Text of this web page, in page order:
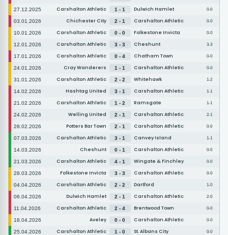
27.12.2025 Carshalton Athletic 1 - 1 Dulwich Hamlet 0-0
03.01.2026 Chichester City 2 - 1 Carshalton Athletic 0-0
10.01.2026 Carshalton Athletic 0 - 0 Folkestone Invicta 0-0
12.01.2026 Carshalton Athletic 3 - 3 Cheshunt 3-3
17.01.2026 Carshalton Athletic 0 - 4 Chatham Town 0-0
24.01.2026 Cray Wanderers 1 - 1 Carshalton Athletic 0-0
31.01.2026 Carshalton Athletic 2 - 2 Whitehawk 1-2
14.02.2026 Hashtag United 3 - 1 Carshalton Athletic 1-1
21.02.2026 Carshalton Athletic 1 - 2 Ramsgate 1-1
24.02.2026 Welling United 2 - 1 Carshalton Athletic 2-1
28.02.2026 Potters Bar Town 2 - 1 Carshalton Athletic 0-0
07.03.2026 Carshalton Athletic 3 - 1 Canvey Island 1-1
14.03.2026 Cheshunt 0 - 1 Carshalton Athletic 0-0
21.03.2026 Carshalton Athletic 4 - 1 Wingate & Finchley 0-0
28.03.2026 Folkestone Invicta 3 - 3 Carshalton Athletic 0-0
04.04.2026 Carshalton Athletic 2 - 2 Dartford 1-0
06.04.2026 Dulwich Hamlet 2 - 1 Carshalton Athletic 2-0
11.04.2026 Carshalton Athletic 2 - 4 Brentwood Town 0-0
18.04.2026 Aveley 0 - 0 Carshalton Athletic 0-0
25.04.2026 Carshalton Athletic 1 - 0 St. Albans City 0-0